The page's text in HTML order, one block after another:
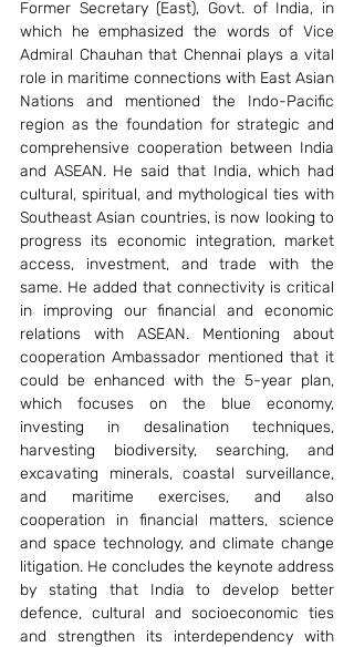
Former Secretary (East), Govt. of India, in
which he emphasized the words of Vice
Admiral Chauhan that Chennai plays a vital
role in maritime connections with East Asian
Nations and mentioned the Indo-Pacific
region as the foundation for strategic and
comprehensive cooperation between India
and ASEAN. He said that India, which had
cultural, spiritual, and mythological ties with
Southeast Asian countries, is now looking to
progress its economic integration, market
access, investment, and trade with the
same. He added that connectivity is critical
in improving our financial and economic
relations with ASEAN. Mentioning about
cooperation Ambassador mentioned that it
could be enhanced with the 5-year plan,
which focuses on the blue economy,
investing in desalination techniques,
harvesting biodiversity, searching, and
excavating minerals, coastal surveillance,
and maritime exercises, and also
cooperation in financial matters, science
and space technology, and climate change
litigation. He concludes the keynote address
by stating that India to develop better
defence, cultural and socioeconomic ties
and strengthen its interdependency with